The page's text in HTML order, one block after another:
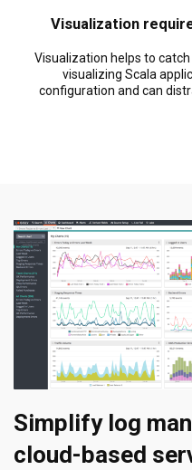
Visualization
Visualization helps to
visualizing Scala
configuration and can
Simplify log
cloud-based